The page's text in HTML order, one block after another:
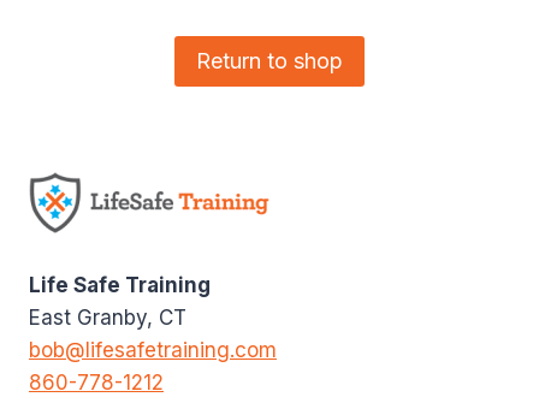
Return to shop
Life Safe Training
East Granby, CT
bob@lifesafetraining.com
860-778-1212